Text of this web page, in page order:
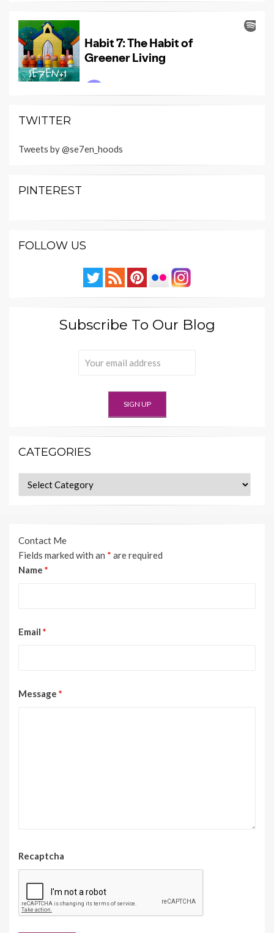
TWITTER
Tweets by @se7en_hoods
PINTEREST
FOLLOW US
Subscribe To Our Blog
CATEGORIES
Categories
Contact Me
Fields marked with an * are required
Name *
Email *
Message *
Recaptcha